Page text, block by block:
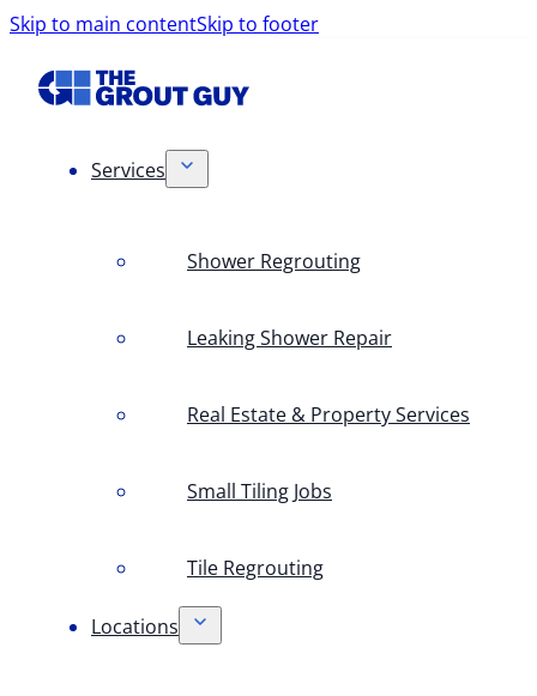
Skip to main contentSkip to footer
Services
Shower Regrouting
Leaking Shower Repair
Real Estate & Property Services
Small Tiling Jobs
Tile Regrouting
Locations